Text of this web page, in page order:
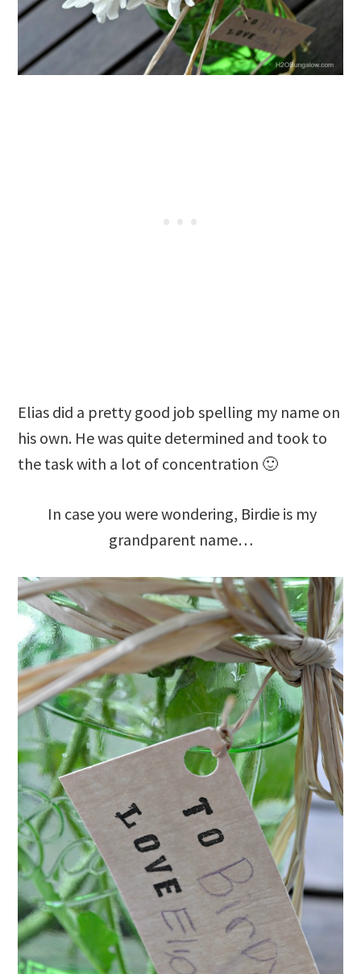
Elias did a pretty good job spelling my name on
his own. He was quite determined and took to
the task with a lot of concentration 🙂
In case you were wondering, Birdie is my
grandparent name…